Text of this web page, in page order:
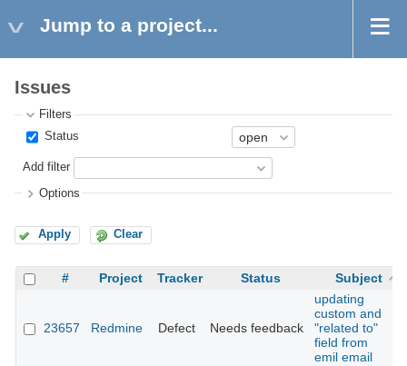
Jump to a project...
Issues
Filters
Status
Add filter
Options
Apply Clear
# Project Tracker Status Subject
23657 Redmine Defect Needs feedback
updating
custom and
"related to"
field from
emil email